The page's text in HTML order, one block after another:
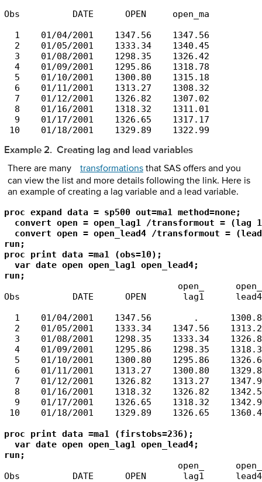
Obs          DATE      OPEN     open_ma
  1    01/04/2001    1347.56    1347.56
  2    01/05/2001    1333.34    1340.45
  3    01/08/2001    1298.35    1326.42
  4    01/09/2001    1295.86    1318.78
  5    01/10/2001    1300.80    1315.18
  6    01/11/2001    1313.27    1308.32
  7    01/12/2001    1326.82    1307.02
  8    01/16/2001    1318.32    1311.01
  9    01/17/2001    1326.65    1317.17
10    01/18/2001    1329.89    1322.99
Example 2. Creating lag and lead variables
There are many
transformationsthat SAS offers and you
can view the list and more details following the link. Here is
an example of creating a lag variable and a lead variable.
proc expand data = sp500 out=ma1 method=none;
convert open = open_lag1 /transformout = (lag
convert open = open_lead4 /transformout =
run;
proc print data =ma1 (obs=10);
  var date open open_lag1 open_lead4;
run;
                                 open_      open_
Obs          DATE      OPEN       lag1      lead4
1    01/04/2001    1347.56        .
2    01/05/2001    1333.34    1347.56
3    01/08/2001    1298.35    1333.34
4    01/09/2001    1295.86    1298.35
5    01/10/2001    1300.80    1295.86
6    01/11/2001    1313.27    1300.80
7    01/12/2001    1326.82    1313.27
8    01/16/2001    1318.32    1326.82
9    01/17/2001    1326.65    1318.32
10    01/18/2001    1329.89    1326.65
proc print data =ma1 (firstobs=236);
  var date open open_lag1 open_lead4;
                                 open_      open_
Obs          DATE      OPEN       lag1      lead4